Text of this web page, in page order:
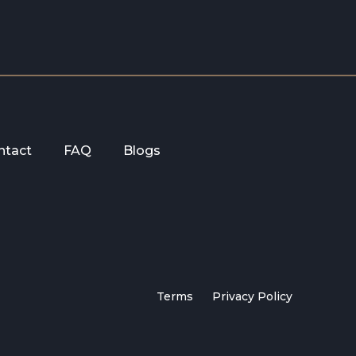
FAQ Blogs
Terms Privacy Policy